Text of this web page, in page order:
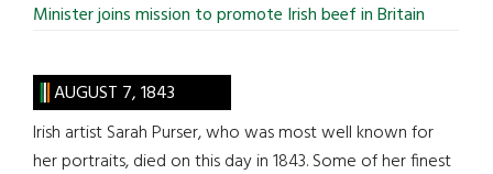
Minister joins mission to promote Irish beef in Britain
AUGUST 7, 1843
Irish artist Sarah Purser, who was most well known for
her portraits, died on this day in 1843. Some of her finest